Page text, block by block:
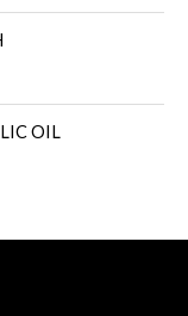
OIL